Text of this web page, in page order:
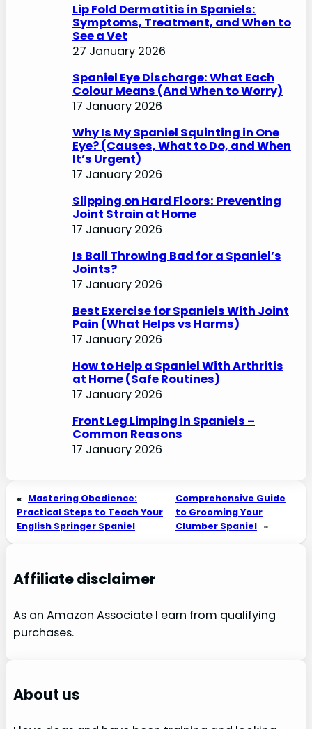
Lip Fold Dermatitis in Spaniels:
Symptoms, Treatment, and When to
See a Vet
27 January 2026
Spaniel Eye Discharge: What Each
Colour Means (And When to Worry)
17 January 2026
Why Is My Spaniel Squinting in One
Eye? (Causes, What to Do, and When
It’s Urgent)
17 January 2026
Slipping on Hard Floors: Preventing
Joint Strain at Home
17 January 2026
Is Ball Throwing Bad for a Spaniel’s
Joints?
17 January 2026
Best Exercise for Spaniels With Joint
Pain (What Helps vs Harms)
17 January 2026
How to Help a Spaniel With Arthritis
at Home (Safe Routines)
17 January 2026
Front Leg Limping in Spaniels –
Common Reasons
17 January 2026
« Mastering Obedience:
Practical Steps to Teach Your
English Springer Spaniel
Comprehensive Guide
to Grooming Your
Clumber Spaniel »
Affiliate disclaimer
As an Amazon Associate I earn from qualifying
purchases.
About us